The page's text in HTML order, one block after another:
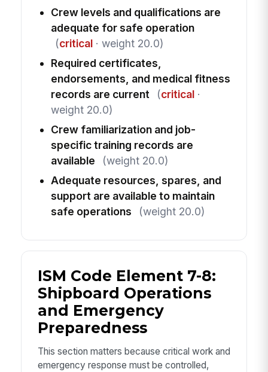
Crew levels and qualifications are
adequate for safe operation
(critical· weight 20.0)
Required certificates,
endorsements, and medical fitness
records are current
(critical·
weight 20.0)
Crew familiarization and job-
specific training records are
available
(weight 20.0)
Adequate resources, spares, and
support are available to maintain
safe operations
(weight 20.0)
ISM Code Element 7-8:
Shipboard Operations
and Emergency
Preparedness
This section matters because critical work and
emergency response must be controlled,